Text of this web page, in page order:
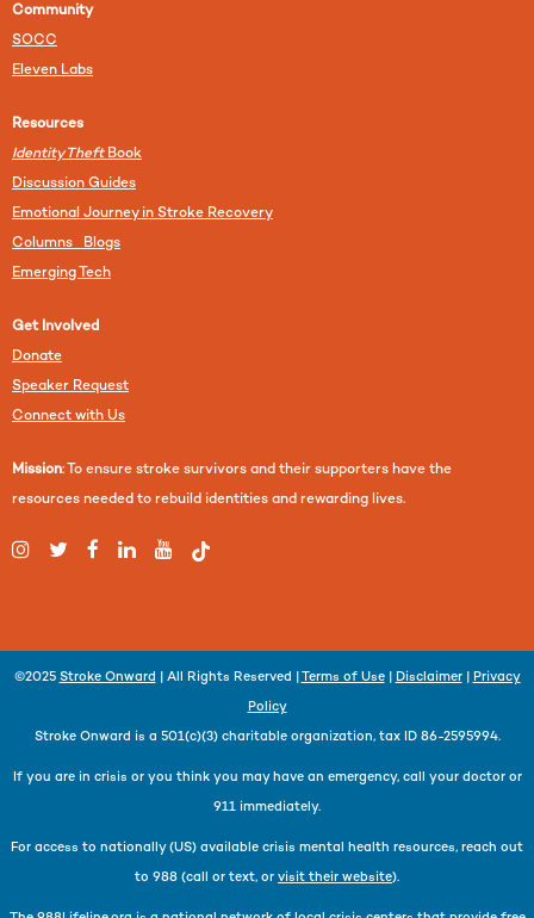
Community
SOCC
Eleven Labs
Resources
Identity TheftBook
Discussion Guides
Emotional Journey in Stroke Recovery
Columns Blogs
Emerging Tech
Get Involved
Donate
Speaker Request
Connect with Us
Mission: To ensure stroke survivors and their supporters have the
resources needed to rebuild identities and rewarding lives.
©2025 Stroke Onward | All Rights Reserved | Terms of Use| Disclaimer| Privacy
Policy
Stroke Onward is a 501(c)(3) charitable organization, tax ID 86-2595994.
If you are in crisis or you think you may have an emergency, call your doctor or
911 immediately.
For access to nationally (US) available crisis mental health resources, reach out
to 988 (call or text, or visit their website).